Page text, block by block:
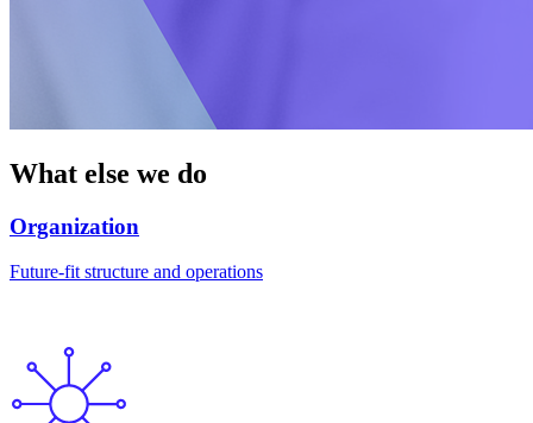
What else we do
Organization
Future-fit structure and operations